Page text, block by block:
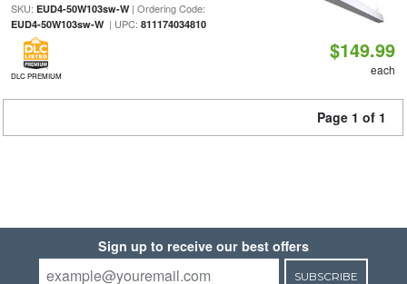
SKU: EUD4-50W103sw-W| Ordering Code:
EUD4-50W103sw-W| UPC: 811174034810
DLC PREMIUM
$149.99
each
Page 1 of 1
Sign up to receive our best offers
SUBSCRIBE